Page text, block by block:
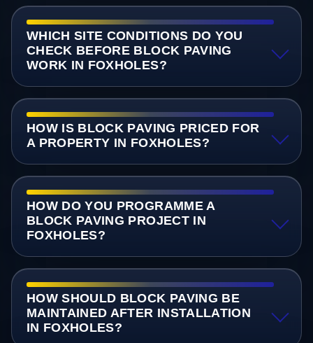
WHICH SITE CONDITIONS DO YOU
CHECK BEFORE BLOCK PAVING
WORK IN FOXHOLES?
HOW IS BLOCK PAVING PRICED FOR
A PROPERTY IN FOXHOLES?
HOW DO YOU PROGRAMME A
BLOCK PAVING PROJECT IN
FOXHOLES?
HOW SHOULD BLOCK PAVING BE
MAINTAINED AFTER INSTALLATION
IN FOXHOLES?